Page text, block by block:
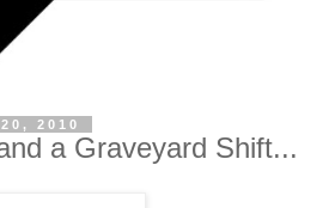
2010
a Graveyard Shift...